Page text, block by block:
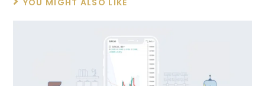
YOU MIGHT ALSO LIKE